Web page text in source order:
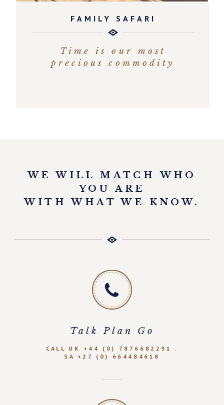
FAMILY SAFARI
Time is our most
precious commodity
WE WILL MATCH WHO
YOU ARE
WITH WHAT WE KNOW.
Talk Plan Go
CALL UK +44 (0) 7876682291 .
SA +27 (0) 664484618